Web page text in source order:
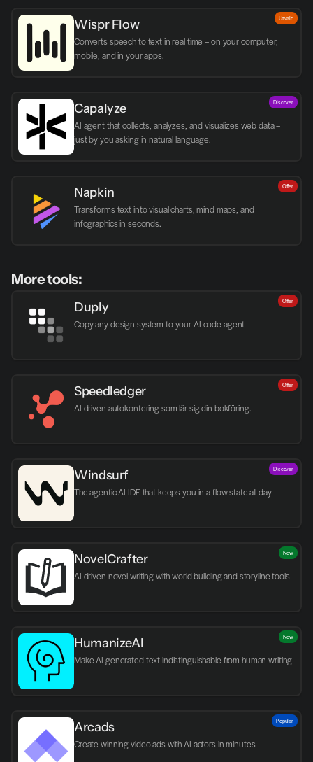
Wispr Flow
Converts speech to text in real time – on your computer,
mobile, and in your apps.
Utvald
Capalyze
AI agent that collects, analyzes, and visualizes web data –
just by you asking in natural language.
Discover
Napkin
Transforms text into visual charts, mind maps, and
infographics in seconds.
Offer
More tools:
Duply
Copy any design system to your AI code agent
Offer
Speedledger
AI-driven autokontering som lär sig din bokföring.
Offer
Windsurf
The agentic AI IDE that keeps you in a flow state all day
Discover
NovelCrafter
AI-driven novel writing with world-building and storyline tools
New
HumanizeAI
Make AI-generated text indistinguishable from human writing
New
Arcads
Create winning video ads with AI actors in minutes
Popular